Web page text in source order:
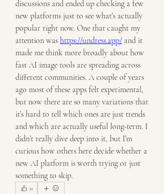
discussions and ended up checking a few
new platforms just to see what’s actually
popular right now. One that caught my
attention was https://undress.app/ and it
made me think more broadly about how
fast AI image tools are spreading across
different communities. A couple of years
ago most of these apps felt experimental,
but now there are so many variations that
it’s hard to tell which ones are just trends
and which are actually useful long-term. I
didn’t really dive deep into it, but I’m
curious how others here decide whether a
new AI platform is worth trying or just
something to skip.
0